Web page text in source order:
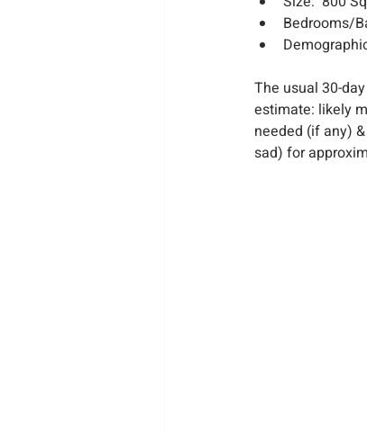
Bedrooms/
The usual 30-
estimate: likely
needed (if any)
sad) for